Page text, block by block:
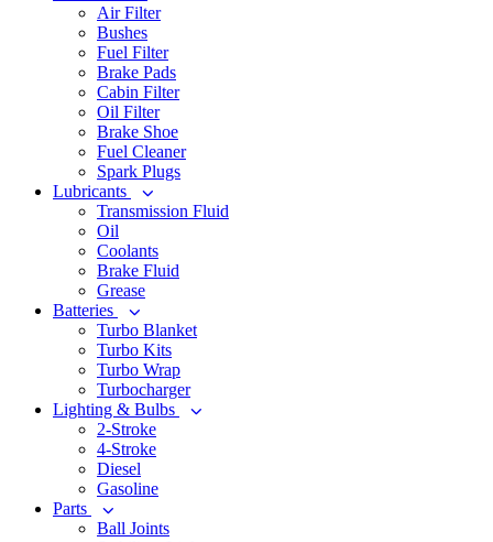
Air Filter
Bushes
Fuel Filter
Brake Pads
Cabin Filter
Oil Filter
Brake Shoe
Fuel Cleaner
Spark Plugs
Lubricants
Transmission Fluid
Oil
Coolants
Brake Fluid
Grease
Batteries
Turbo Blanket
Turbo Kits
Turbo Wrap
Turbocharger
Lighting & Bulbs
2-Stroke
4-Stroke
Diesel
Gasoline
Parts
Ball Joints